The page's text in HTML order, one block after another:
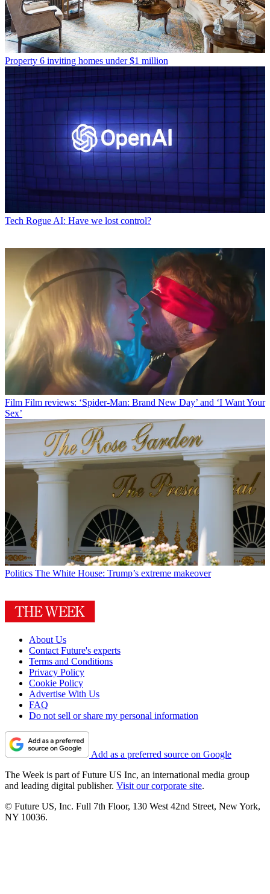
Property 6 inviting homes under $1 million
Tech Rogue AI: Have we lost control?
Film Film reviews: ‘Spider-Man: Brand New Day’ and ‘I Want Your
Sex’
Politics The White House: Trump’s extreme makeover
About Us
Contact Future's experts
Terms and Conditions
Privacy Policy
Cookie Policy
Advertise With Us
FAQ
Do not sell or share my personal information
Add as a preferred source on Google
The Week is part of Future US Inc, an international media group
and leading digital publisher. Visit our corporate site.
© Future US, Inc. Full 7th Floor, 130 West 42nd Street, New York,
NY 10036.